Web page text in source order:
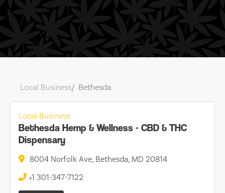
Local Business Bethesda
Local Business
Bethesda Hemp & Wellness - CBD & THC
Dispensary
8004 Norfolk Ave, Bethesda, MD 20814
+1 301-347-7122